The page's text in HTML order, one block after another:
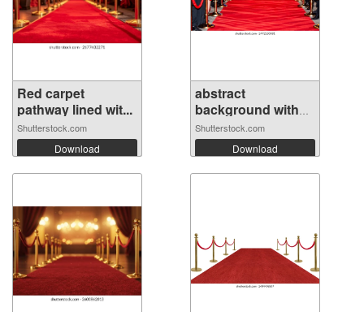
Red carpet
pathway lined wit...
Shutterstock.com
Download
abstract
background with
cel...
Shutterstock.com
Download